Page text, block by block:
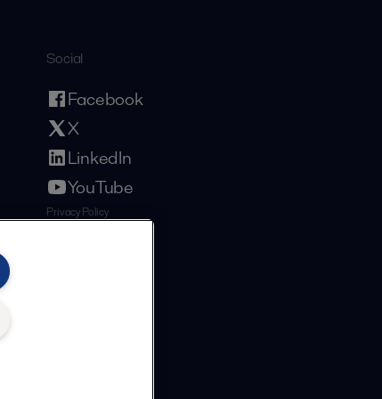
Social
Facebook
X
LinkedIn
YouTube
Privacy Policy